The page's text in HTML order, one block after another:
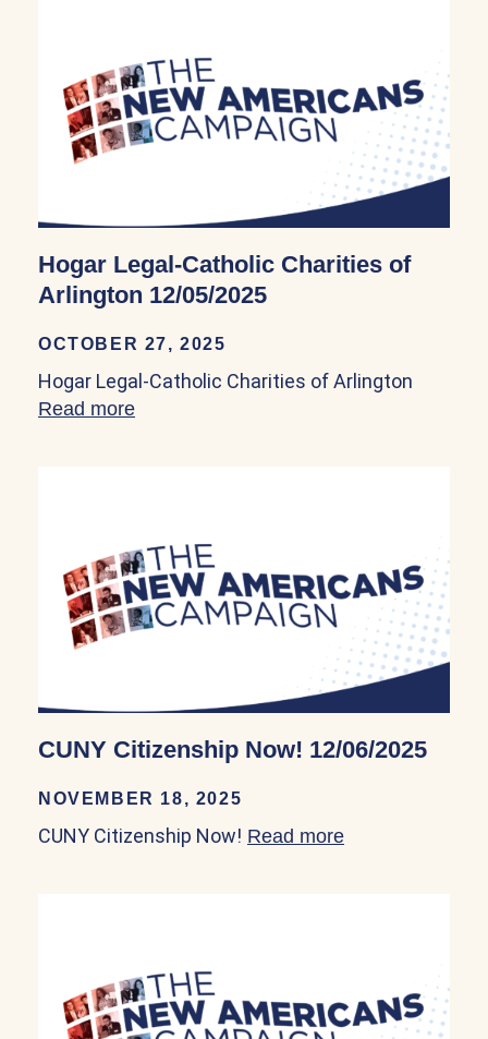
Hogar Legal-Catholic Charities of
Arlington 12/05/2025
OCTOBER 27, 2025
Hogar Legal-Catholic Charities of Arlington
Read more
CUNY Citizenship Now! 12/06/2025
NOVEMBER 18, 2025
CUNY Citizenship Now! Read more